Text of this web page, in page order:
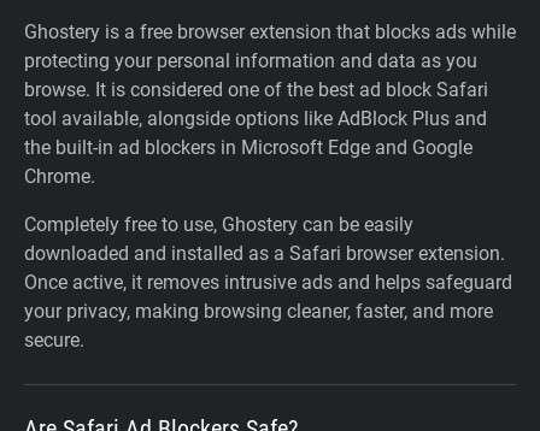
Ghostery is a free browser extension that blocks ads while
protecting your personal information and data as you
browse. It is considered one of the best ad block Safari
tool available, alongside options like AdBlock Plus and
the built-in ad blockers in Microsoft Edge and Google
Chrome.
Completely free to use, Ghostery can be easily
downloaded and installed as a Safari browser extension.
Once active, it removes intrusive ads and helps safeguard
your privacy, making browsing cleaner, faster, and more
secure.